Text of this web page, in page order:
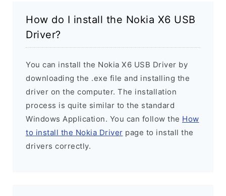
How do I install the Nokia X6 USB
Driver?
You can install the Nokia X6 USB Driver by
downloading the .exe file and installing the
driver on the computer. The installation
process is quite similar to the standard
Windows Application. You can follow the How
to install the Nokia Driver page to install the
drivers correctly.